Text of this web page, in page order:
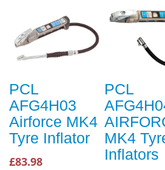
PCL
AFG4H03
Airforce MK4
Tyre Inflator
£83.98
PCL
MK4
Inflators